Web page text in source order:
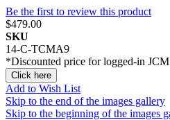
Be the first to review this product
$479.00
SKU
14-C-TCMA9
*Discounted price for logged-in
Click here
Add to Wish List
Skip to the end of the images gallery
Skip to the beginning of the images